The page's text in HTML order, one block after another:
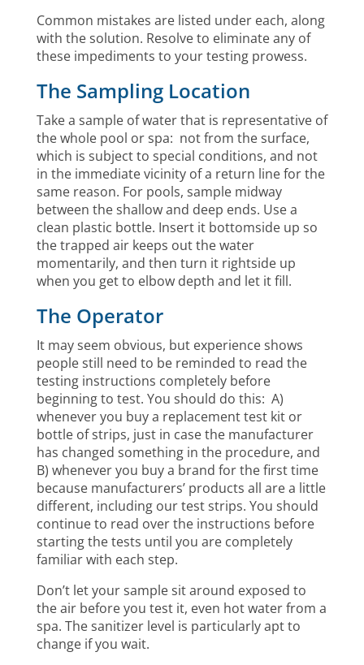
Common mistakes are listed under each, along
with the solution. Resolve to eliminate any of
these impediments to your testing prowess.
The Sampling Location
Take a sample of water that is representative of
the whole pool or spa: not from the surface,
which is subject to special conditions, and not
in the immediate vicinity of a return line for the
same reason. For pools, sample midway
between the shallow and deep ends. Use a
clean plastic bottle. Insert it bottomside up so
the trapped air keeps out the water
momentarily, and then turn it rightside up
when you get to elbow depth and let it fill.
The Operator
It may seem obvious, but experience shows
people still need to be reminded to read the
testing instructions completely before
beginning to test. You should do this: A)
whenever you buy a replacement test kit or
bottle of strips, just in case the manufacturer
has changed something in the procedure, and
B) whenever you buy a brand for the first time
because manufacturers’ products all are a little
different, including our test strips. You should
continue to read over the instructions before
starting the tests until you are completely
familiar with each step.
Don’t let your sample sit around exposed to
the air before you test it, even hot water from a
spa. The sanitizer level is particularly apt to
change if you wait.